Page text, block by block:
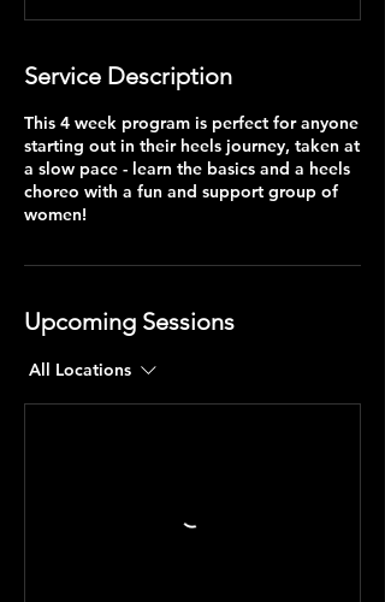
Service Description
This 4 week program is perfect for anyone
starting out in their heels journey, taken at
a slow pace - learn the basics and a heels
choreo with a fun and support group of
women!
Upcoming Sessions
All Locations